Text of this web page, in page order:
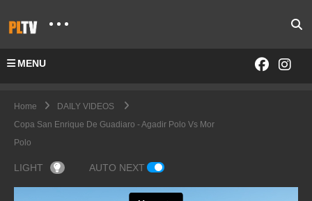
MENU
Home
DAILY VIDEOS
Copa San Enrique De Guadiaro - Agadir Polo Vs Mor
Polo
LIGHT AUTO NEXT